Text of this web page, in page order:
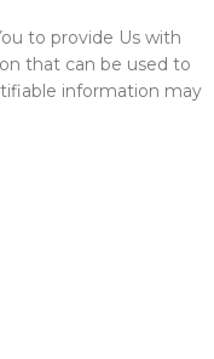
to provide Us with
that can be used to
information may